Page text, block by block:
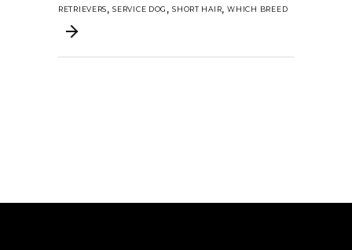
RETRIEVERS,SERVICE DOG ,SHORT HAIR,WHICH BREED